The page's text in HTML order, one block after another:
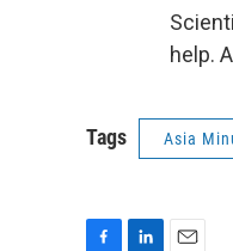
help.
Tags Asia